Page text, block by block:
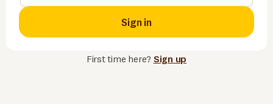
Sign in
First time here? Sign up